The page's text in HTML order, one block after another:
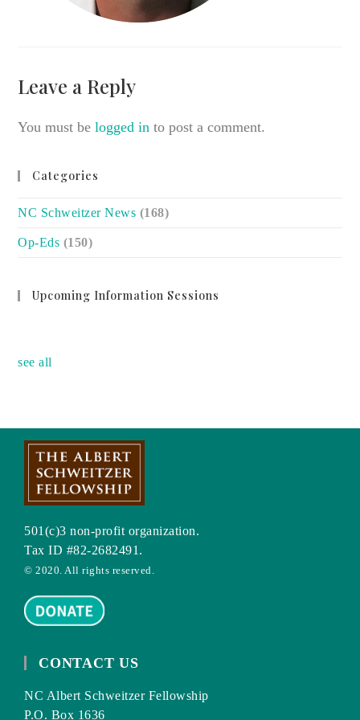
Leave a Reply
You must belogged in to post a comment.
Categories
NC Schweitzer News (168)
Op-Eds (150)
Upcoming Information Sessions
see all
501(c)3 non-profit organization.
Tax ID #82-2682491.
© 2020. All rights reserved.
CONTACT US
NC Albert Schweitzer Fellowship
P.O. Box 1636